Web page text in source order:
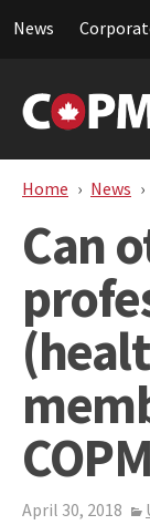
News
Home News
Can
April 30, 2018